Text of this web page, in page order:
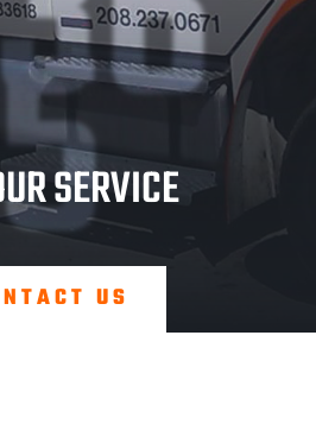
SERVICE
US